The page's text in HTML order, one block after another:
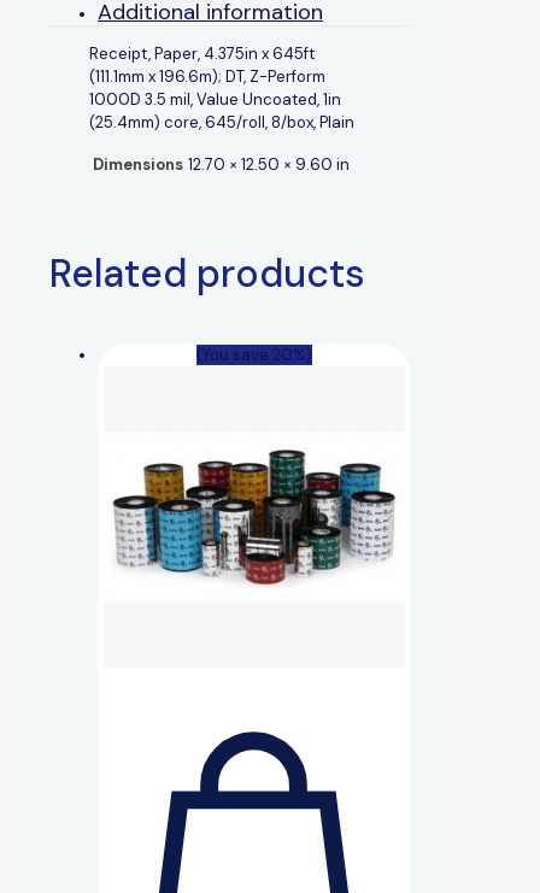
Additional information
Receipt, Paper, 4.375in x 645ft
(111.1mm x 196.6m); DT, Z-Perform
1000D 3.5 mil, Value Uncoated, 1in
(25.4mm) core, 645/roll, 8/box, Plain
Dimensions 12.70 × 12.50 × 9.60 in
Related products
(You save 20%)